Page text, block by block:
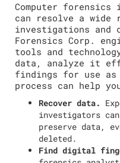
Computer
can resolve a wide
investigations
Forensics Corp.
tools and
data, analyze it
findings for use
process can help
Recover data.
investigators
preserve data,
deleted.
Find digital